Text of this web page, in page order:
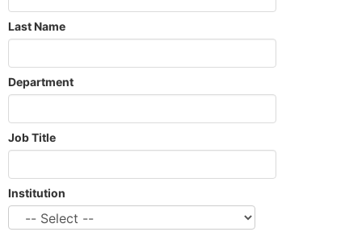
Last Name
Department
Job Title
Institution